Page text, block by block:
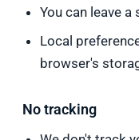
You can leave
Local
browser's
No tracking